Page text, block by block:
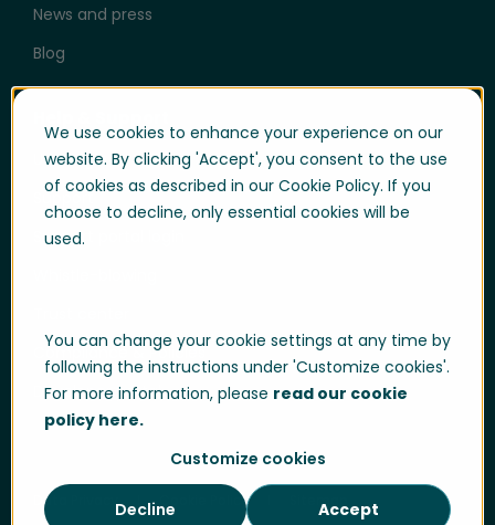
We use cookies to enhance your experience on our
website. By clicking 'Accept', you consent to the use
of cookies as described in our Cookie Policy. If you
choose to decline, only essential cookies will be
used.
You can change your cookie settings at any time by
following the instructions under 'Customize cookies'.
For more information, please read our cookie
policy here.
Customize cookies
Accept
Decline
News and press
Blog
User login
Support
Support portal login
Compliance & Policies
Developer portal
Data Privacy Cookie Policy Sitemap